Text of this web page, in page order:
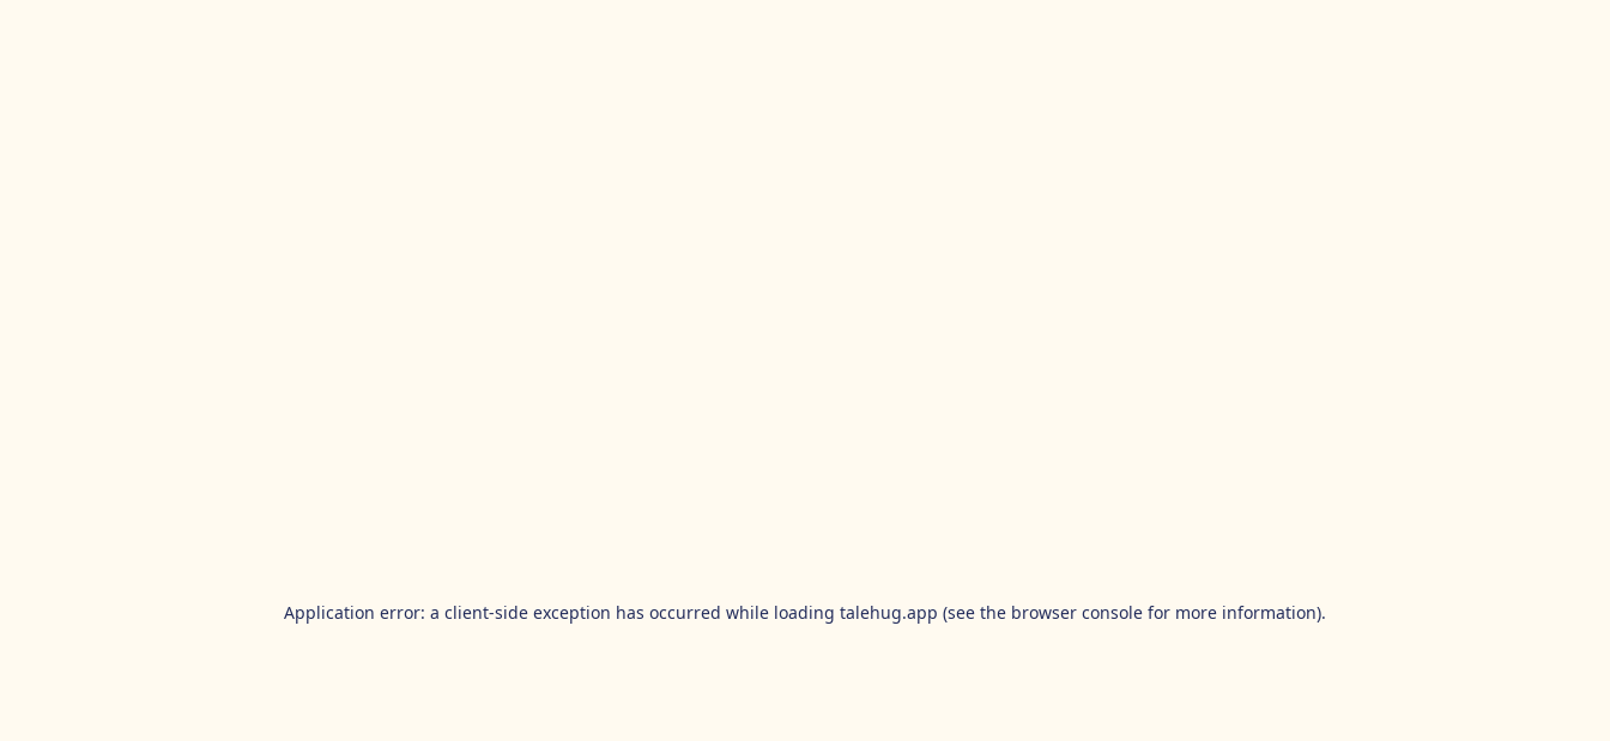
Application error: a client-side exception has occurred while loading talehug.app (see the browser console for more information).